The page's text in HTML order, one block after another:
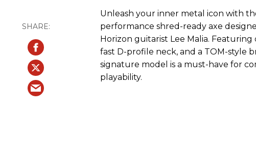
Unleash your inner metal icon with
performance shred-ready axe
Horizon guitarist Lee Malia.
fast D-profile neck, and a TOM-style
signature model is a must-have for
playability.